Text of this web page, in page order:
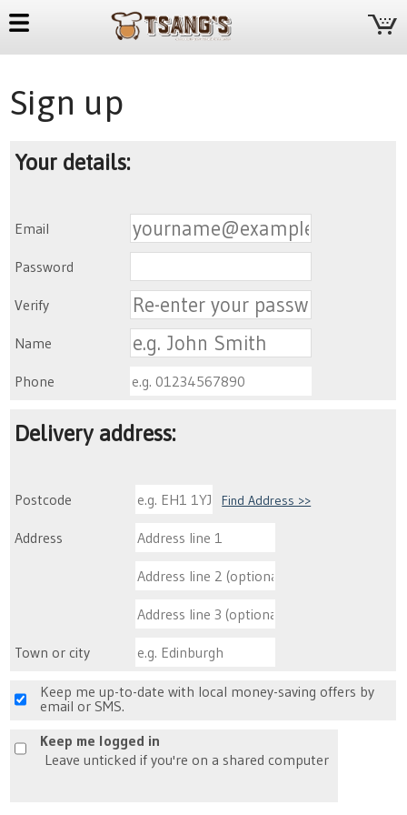
Sign up
Your details:
Email
Password
Verify
Name
Phone
Delivery address:
Postcode Find Address >>
Address
Town or city
Keep me up-to-date with local money-saving offers by
email or SMS.
Keep me logged in
Leave unticked if you're on a shared computer